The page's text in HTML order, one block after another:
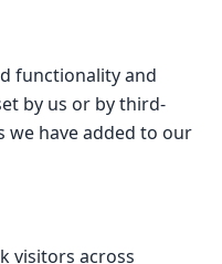
functionality and
by us or by third-
we have added to our
visitors across